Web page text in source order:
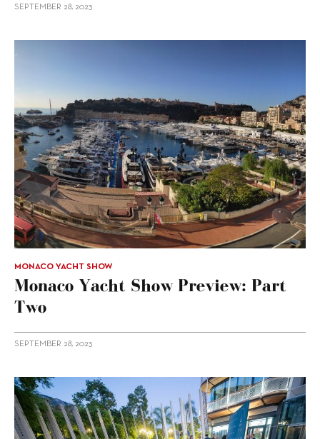
SEPTEMBER 28, 2023
MONACO YACHT SHOW
Monaco Yacht Show Preview: Part
Two
SEPTEMBER 28, 2023